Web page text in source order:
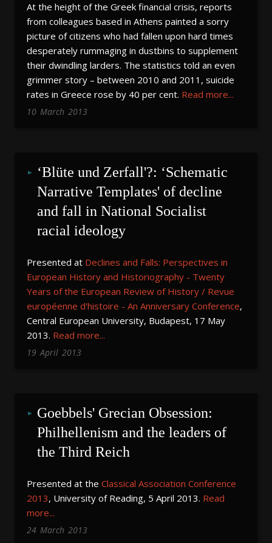
At the height of the Greek financial crisis, reports
from colleagues based in Athens painted a sorry
picture of citizens who had fallen upon hard times
desperately rummaging in dustbins to supplement
their dwindling larders. The statistics told an even
grimmer story – between 2010 and 2011, suicide
rates in Greece rose by 40 per cent. Read more...
10 March 2013
‘Blüte und Zerfall'?: ‘Schematic
Narrative Templates' of decline
and fall in National Socialist
racial ideology
Presented at Declines and Falls: Perspectives in
European History and Historiography - Twenty
Years of the European Review of History / Revue
européenne d'histoire - An Anniversary Conference,
Central European University, Budapest, 17 May
2013. Read more...
19 April 2013
Goebbels' Grecian Obsession:
Philhellenism and the leaders of
the Third Reich
Presented at the Classical Association Conference
2013, University of Reading, 5 April 2013. Read
more...
24 March 2013